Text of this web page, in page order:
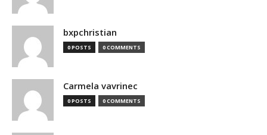
bxpchristian
0 POSTS 0 COMMENTS
Carmela vavrinec
0 POSTS 0 COMMENTS